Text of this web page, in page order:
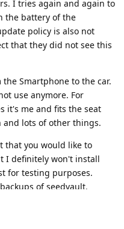
I tries again and again to
the battery of the
policy is also not
that they did not see this
Smartphone to the car.
use anymore. For
it's me and fits the seat
lots of other things.
that you would like to
I definitely won't install
for testing purposes.
of seedvault.